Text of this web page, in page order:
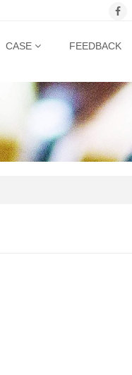
CASE FEEDBACK